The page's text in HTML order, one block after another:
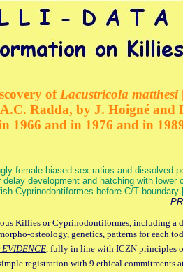
of Lacustricola matthesi
Radda, by J. Hoigné
1966 and in 1976 and in
female-biased sex ratios and dissolved
development and hatching with lower
Cyprinodontiformes before C/T boundary
Killies or Cyprinodontiformes, including
osteology, genetics, patterns for each
EVIDENCE, fully in line with ICZN principles
registration with 9 ethical commitments